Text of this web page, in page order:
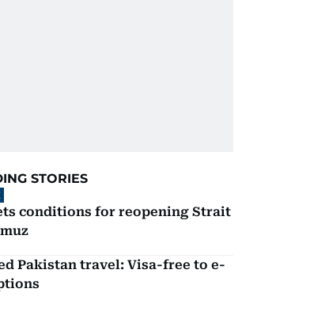
STORIES
conditions for reopening Strait
Pakistan travel: Visa-free to e-